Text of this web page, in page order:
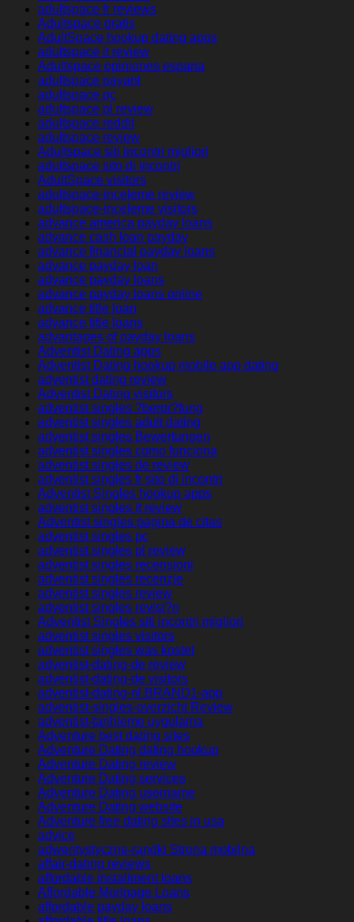
adultspace fr reviews
Adultspace gratis
AdultSpace hookup dating apps
adultspace it review
Adultspace opiniones espana
adultspace payant
adultspace pc
adultspace pl review
adultspace reddit
adultspace review
Adultspace siti incontri migliori
adultspace sito di incontri
AdultSpace visitors
adultspace-inceleme review
adultspace-inceleme visitors
advance america payday loans
advance cash loan payday
advance financial payday loans
advance payday loan
advance payday loans
advance payday loans online
advance title loan
advance title loans
advantages of payday loans
Adventist Dating apps
Adventist Dating hookup mobile app dating
adventist dating review
Adventist Dating visitors
adventist singles ?berpr?fung
adventist singles adult dating
adventist singles Bewertungen
adventist singles como funciona
adventist singles de review
adventist singles fr sito di incontri
Adventist Singles hookup apps
adventist singles it review
Adventist singles pagina de citas
adventist singles pc
adventist singles pl review
adventist singles recensioni
adventist singles recenzje
adventist singles review
adventist singles revisi?n
Adventist Singles siti incontri migliori
adventist singles visitors
adventist singles was kostet
adventist-dating-de review
adventist-dating-de visitors
adventist-dating-nl BRAND1-app
adventist-singles-overzicht Review
adventist-tarihleme uygulama
Adventure best dating sites
Adventure Dating dating hookup
Adventure Dating review
Adventure Dating services
Adventure Dating username
Adventure Dating website
Adventure free dating sites in usa
advice
adwentystyczne-randki Strona mobilna
affair-dating reviews
affordable installment loans
Affordable Mortgage Loans
affordable payday loans